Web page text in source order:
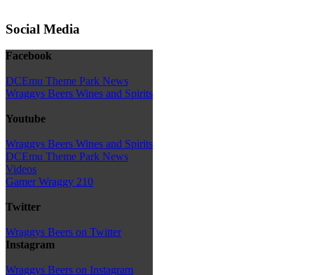
Social Media
Facebook
DCEmu Theme Park News
Wraggys Beers Wines and Spirits
Youtube
Wraggys Beers Wines and Spirits
DCEmu Theme Park News
Videos
Gamer Wraggy 210
Twitter
Wraggys Beers on Twitter
Instagram
Wraggys Beers on Instagram